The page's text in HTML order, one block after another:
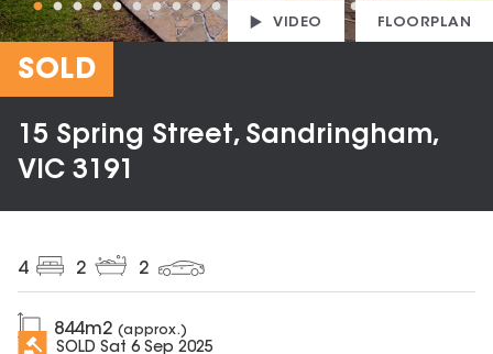
VIDEO FLOORPLAN
SOLD
15 Spring Street, Sandringham,
VIC 3191
4 2 2
844m2 (approx.)
SOLD Sat 6 Sep 2025